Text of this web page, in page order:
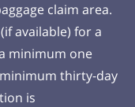
claim area.
available) for a
minimum one
thirty-day
is